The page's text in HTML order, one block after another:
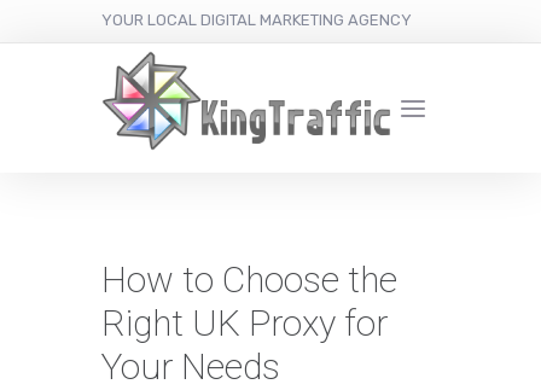
YOUR LOCAL DIGITAL MARKETING AGENCY
How to Choose the
Right UK Proxy for
Your Needs